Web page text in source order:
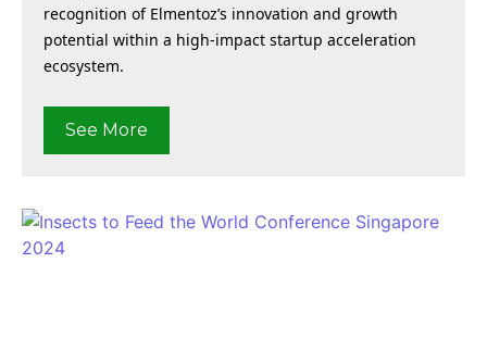
recognition of Elmentoz’s innovation and growth
potential within a high-impact startup acceleration
ecosystem.
See More